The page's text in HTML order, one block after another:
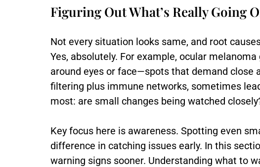
Figuring Out What’s Really Going
Not every situation looks same, and root
Yes, absolutely. For example, ocular
around eyes or face—spots that demand close
filtering plus immune networks, sometimes
most: are small changes being watched
Key focus here is awareness. Spotting even
difference in catching issues early. In this
warning signs sooner. Understanding what to